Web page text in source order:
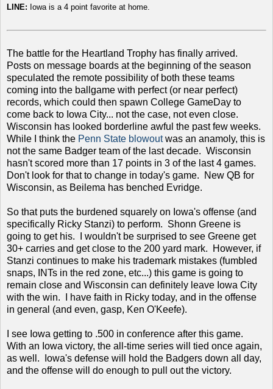
LINE: Iowa is a 4 point favorite at home.
The battle for the Heartland Trophy has finally arrived.
Posts on message boards at the beginning of the season
speculated the remote possibility of both these teams
coming into the ballgame with perfect (or near perfect)
records, which could then spawn College GameDay to
come back to Iowa City... not the case, not even close.
Wisconsin has looked borderline awful the past few weeks.
While I think the Penn State blowoutwas an anamoly, this is
not the same Badger team of the last decade. Wisconsin
hasn't scored more than 17 points in 3 of the last 4 games.
Don't look for that to change in today's game. New QB for
Wisconsin, as Beilema has benched Evridge.
So that puts the burdened squarely on Iowa's offense (and
specifically Ricky Stanzi) to perform. Shonn Greene is
going to get his. I wouldn't be surprised to see Greene get
30+ carries and get close to the 200 yard mark. However, if
Stanzi continues to make his trademark mistakes (fumbled
snaps, INTs in the red zone, etc...) this game is going to
remain close and Wisconsin can definitely leave Iowa City
with the win. I have faith in Ricky today, and in the offense
in general (and even, gasp, Ken O'Keefe).
I see Iowa getting to .500 in conference after this game.
With an Iowa victory, the all-time series will tied once again,
as well. Iowa's defense will hold the Badgers down all day,
and the offense will do enough to pull out the victory.